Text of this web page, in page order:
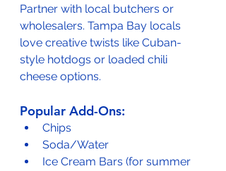
Partner with local butchers or
wholesalers. Tampa Bay locals
love creative twists like Cuban-
style hotdogs or loaded chili
cheese options.
Popular Add-Ons:
Chips
Soda/Water
Ice Cream Bars (for summer